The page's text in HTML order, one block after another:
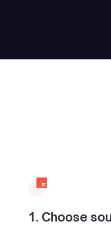
1. Choose